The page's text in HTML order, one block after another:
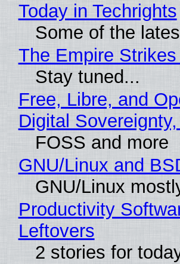
Today in Techrights
Some of the
The Empire
Stay tuned...
Free, Libre, and
Digital
FOSS and more
GNU/Linux and
GNU/Linux
Productivity
Leftovers
2 stories for